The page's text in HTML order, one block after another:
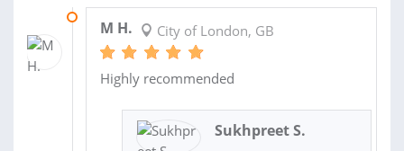
M H. City of London, GB
Highly recommended
Sukhpreet S.